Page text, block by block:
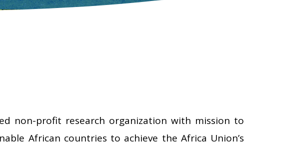
non-profit research organization with mission to
African countries to achieve the Africa Union’s